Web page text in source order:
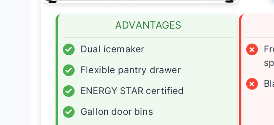
ADVANTAGES
✓
Dual icemaker
✓
Flexible pantry drawer
✓
ENERGY STAR certified
✓
Gallon door bins
×
×